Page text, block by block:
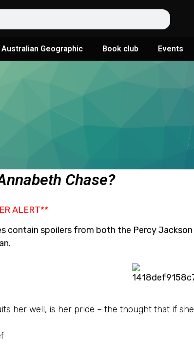
Australian Geographic Book club Events
Chase?
ALERT**
contain spoilers from both the Percy Jackson
her well, is her pride – the thought that if she